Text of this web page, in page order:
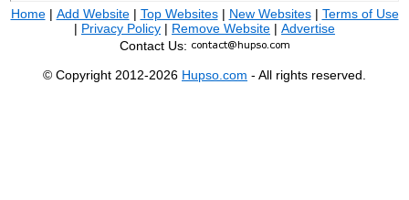
Home| Add Website| Top Websites| New Websites| Terms of Use
| Privacy Policy | Remove Website | Advertise
Contact Us:
© Copyright 2012-2026 Hupso.com - All rights reserved.